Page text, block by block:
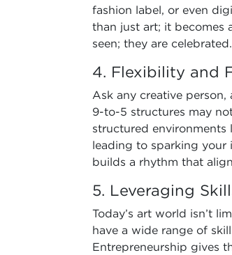
fashion label, or even
than just art; it becomes
seen; they are celebrated.
4. Flexibility and
Ask any creative
9-to-5 structures may
structured environments
leading to sparking your
builds a rhythm that
5. Leveraging
Today’s art world isn’t
have a wide range of
Entrepreneurship gives